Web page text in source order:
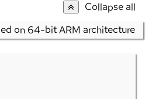
Collapse all
on 64-bit ARM architecture